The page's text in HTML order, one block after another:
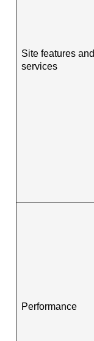
Site features and
services
Performance